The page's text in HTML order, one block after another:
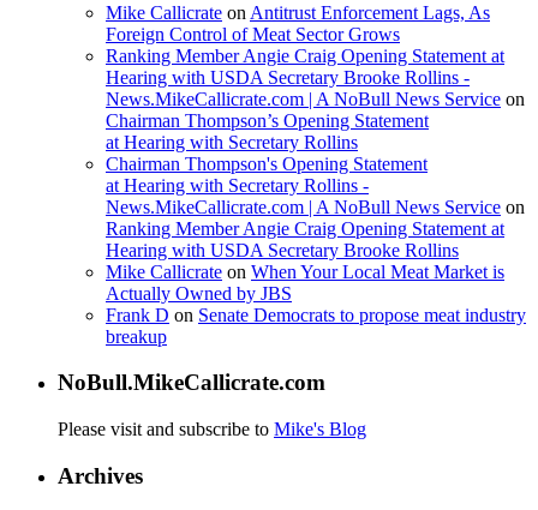
Mike Callicrate on Antitrust Enforcement Lags, As
Foreign Control of Meat Sector Grows
Ranking Member Angie Craig Opening Statement at
Hearing with USDA Secretary Brooke Rollins -
News.MikeCallicrate.com | A NoBull News Service on
Chairman Thompson’s Opening Statement
at Hearing with Secretary Rollins
Chairman Thompson's Opening Statement
at Hearing with Secretary Rollins -
News.MikeCallicrate.com | A NoBull News Service on
Ranking Member Angie Craig Opening Statement at
Hearing with USDA Secretary Brooke Rollins
Mike Callicrate on When Your Local Meat Market is
Actually Owned by JBS
Frank D on Senate Democrats to propose meat industry
breakup
NoBull.MikeCallicrate.com
Please visit and subscribe to Mike's Blog
Archives